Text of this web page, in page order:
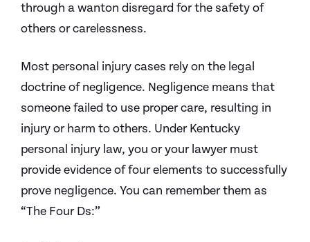
through a wanton disregard for the safety of
others or carelessness.
Most personal injury cases rely on the legal
doctrine of negligence. Negligence means that
someone failed to use proper care, resulting in
injury or harm to others. Under Kentucky
personal injury law, you or your lawyer must
provide evidence of four elements to successfully
prove negligence. You can remember them as
“The Four Ds:”